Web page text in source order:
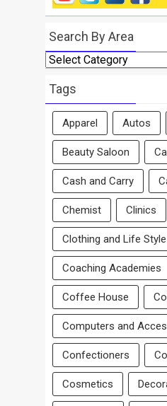
Search By Area
Search
By
Area
Tags
Apparel Autos
Beauty Saloon
Cash and Carry
Chemist Clinics
Clothing and Life Style
Coaching Academies
Coffee House
Computers and
Confectioners
Cosmetics